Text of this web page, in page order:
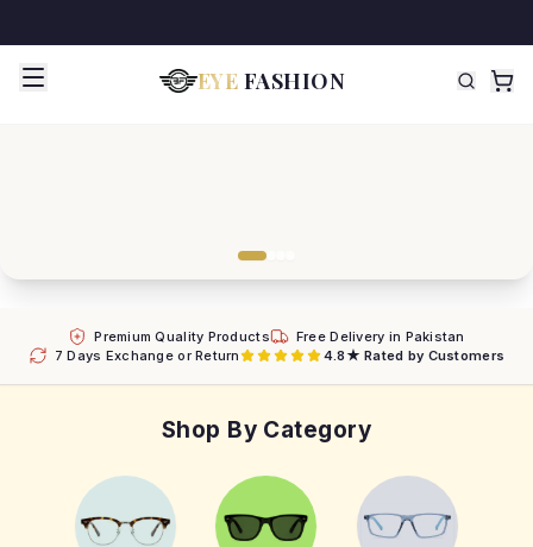
EYE FASHION
Premium Quality Products
Free Delivery in Pakistan
7 Days Exchange or Return
4.8★ Rated by Customers
Shop By Category